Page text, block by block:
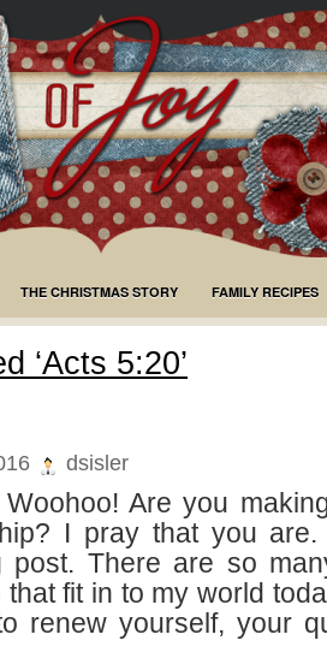
THE CHRISTMAS STORY FAMILY RECIPES
‘Acts 5:20’
dsisler
Are you
I pray that you
post. There are so
fit in to my world
renew yourself, your